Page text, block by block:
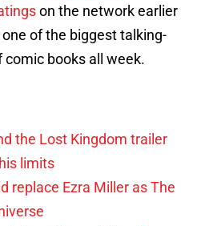
on the network earlier
of the biggest talking-
books all week.
the Lost Kingdom trailer
limits
replace Ezra Miller as The